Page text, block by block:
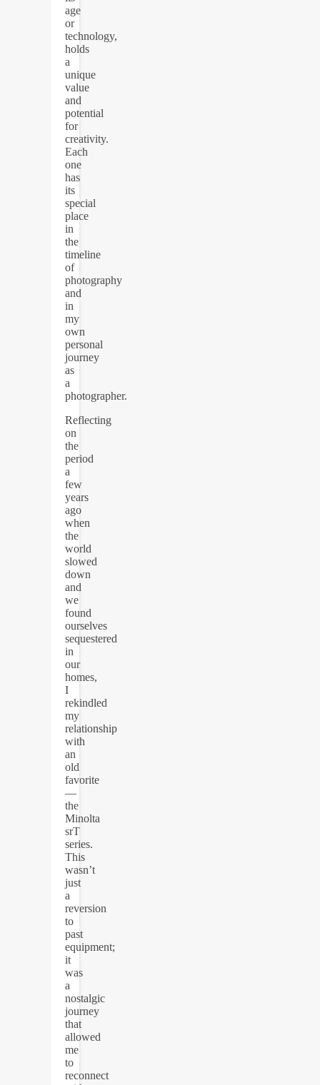
age
or
technology,
holds
a
unique
value
and
potential
for
creativity.
Each
one
has
its
special
place
in
the
timeline
of
photography
and
in
my
own
personal
journey
as
a
photographer.
Reflecting
on
the
period
a
few
years
ago
when
the
world
slowed
down
and
we
found
ourselves
sequestered
in
our
homes,
I
rekindled
my
relationship
with
an
old
favorite
—
the
Minolta
srT
series.
This
wasn’t
just
a
reversion
to
past
equipment;
it
was
a
nostalgic
journey
that
allowed
me
to
reconnect